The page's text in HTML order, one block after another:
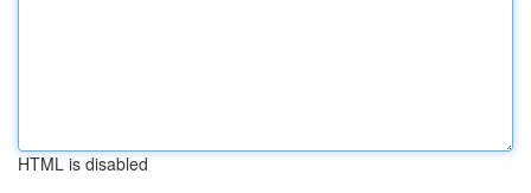
HTML is disabled